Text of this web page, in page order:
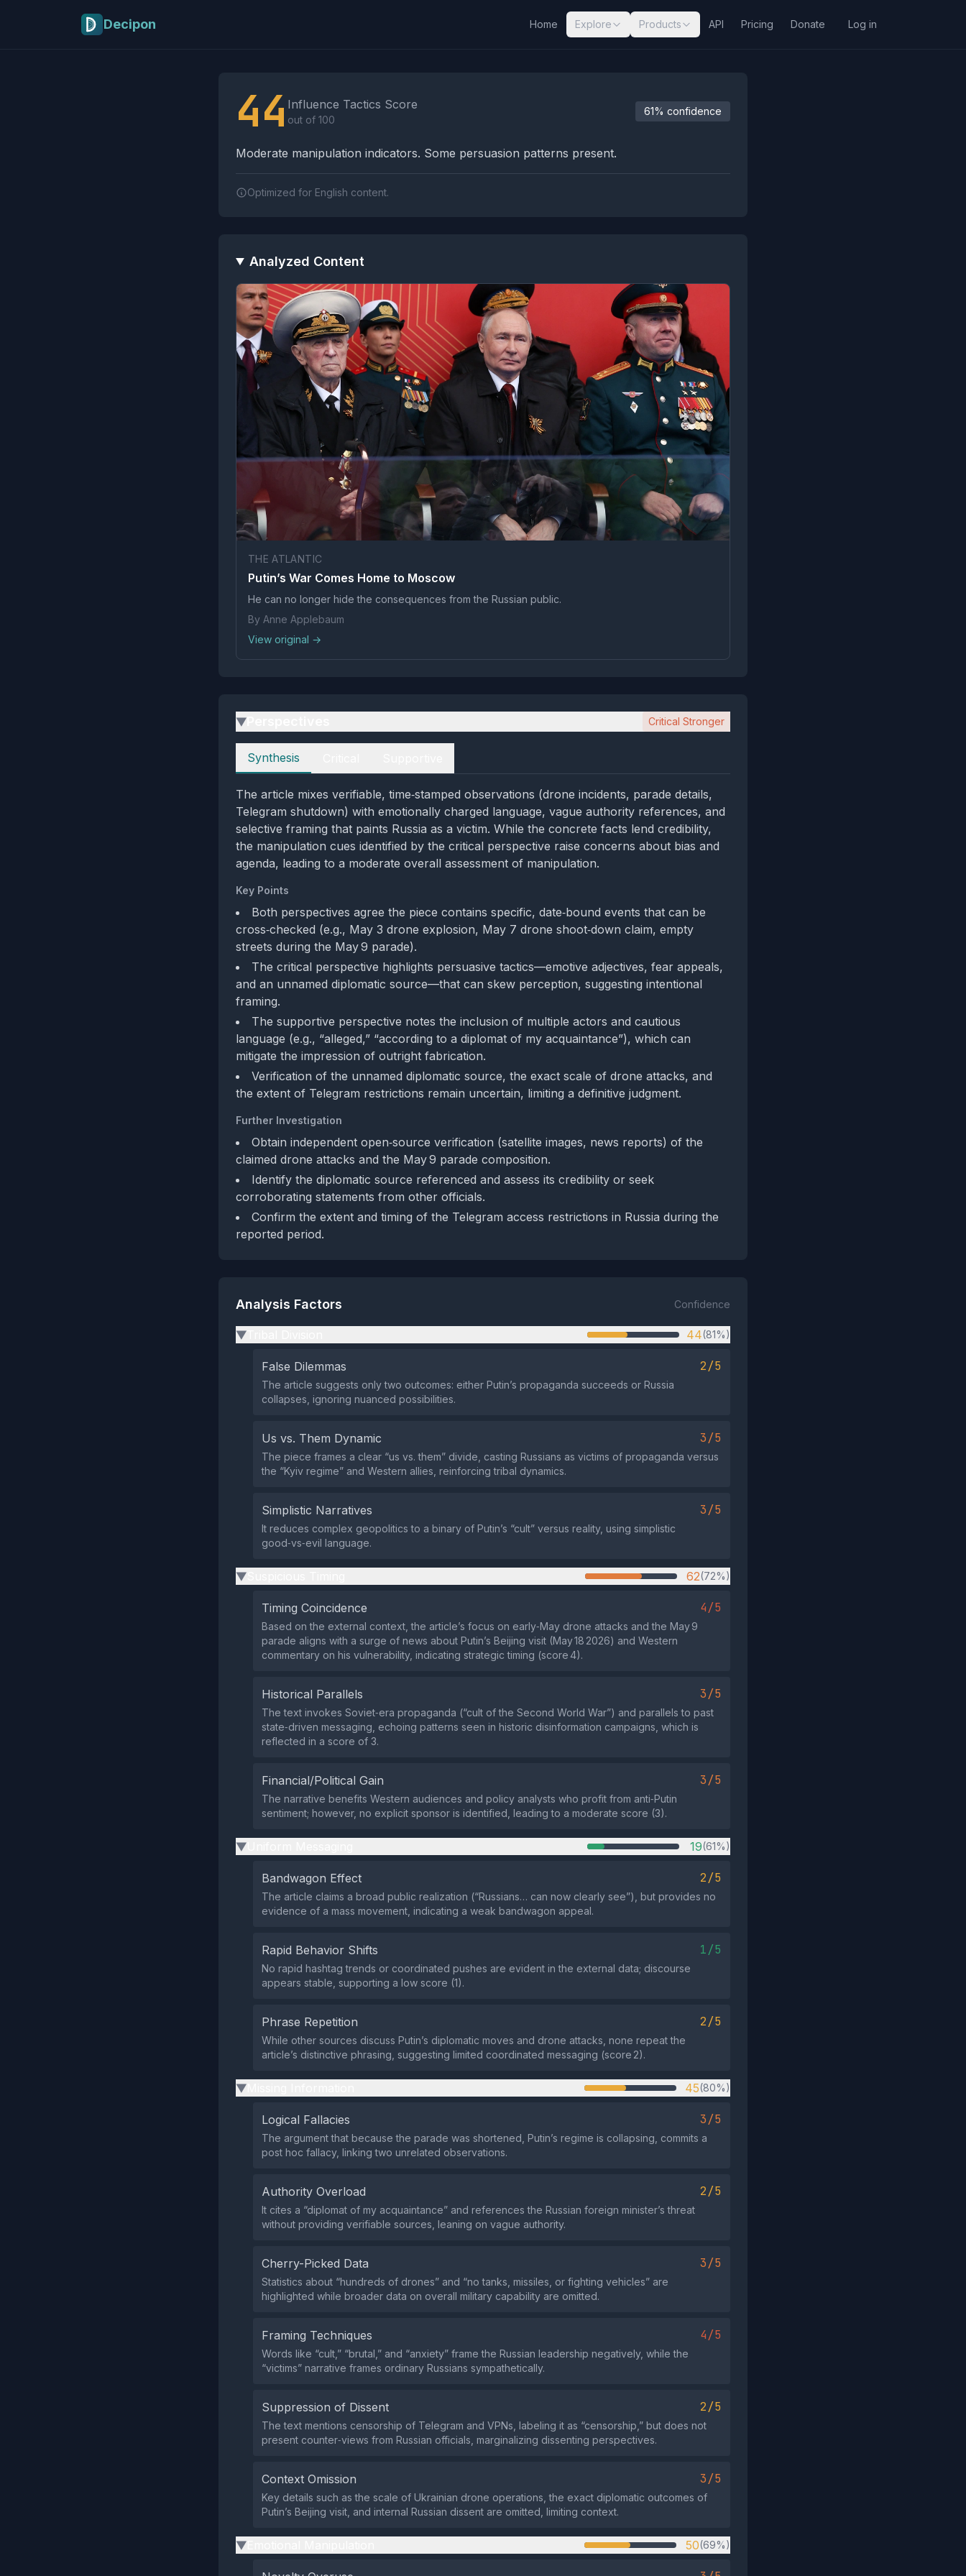
Decipon Home Explore Products API Pricing Donate Log in
44 Influence Tactics Score
out of 100
61% confidence
Moderate manipulation indicators. Some persuasion patterns present.
Optimized for English content.
Analyzed Content
THE ATLANTIC
Putin’s War Comes Home to Moscow
He can no longer hide the consequences from the Russian public.
By Anne Applebaum
View original →
▶ Critical Stronger
Perspectives
Synthesis
The article mixes verifiable, time‑stamped observations (drone incidents, parade details,
Telegram shutdown) with emotionally charged language, vague authority references, and
selective framing that paints Russia as a victim. While the concrete facts lend credibility,
the manipulation cues identified by the critical perspective raise concerns about bias and
agenda, leading to a moderate overall assessment of manipulation.
Key Points
Both perspectives agree the piece contains specific, date‑bound events that can be
cross‑checked (e.g., May 3 drone explosion, May 7 drone shoot‑down claim, empty
streets during the May 9 parade).
The critical perspective highlights persuasive tactics—emotive adjectives, fear appeals,
and an unnamed diplomatic source—that can skew perception, suggesting intentional
framing.
The supportive perspective notes the inclusion of multiple actors and cautious
language (e.g., “alleged,” “according to a diplomat of my acquaintance”), which can
mitigate the impression of outright fabrication.
Verification of the unnamed diplomatic source, the exact scale of drone attacks, and
the extent of Telegram restrictions remain uncertain, limiting a definitive judgment.
Further Investigation
Obtain independent open‑source verification (satellite images, news reports) of the
claimed drone attacks and the May 9 parade composition.
Identify the diplomatic source referenced and assess its credibility or seek
corroborating statements from other officials.
Confirm the extent and timing of the Telegram access restrictions in Russia during the
reported period.
Analysis Factors Confidence
▶ 44(81%)
False Dilemmas 2/5
The article suggests only two outcomes: either Putin’s propaganda succeeds or Russia
collapses, ignoring nuanced possibilities.
Us vs. Them Dynamic 3/5
The piece frames a clear “us vs. them” divide, casting Russians as victims of propaganda versus
the “Kyiv regime” and Western allies, reinforcing tribal dynamics.
Simplistic Narratives 3/5
It reduces complex geopolitics to a binary of Putin’s “cult” versus reality, using simplistic
good‑vs‑evil language.
▶ 62(72%)
Timing Coincidence 4/5
Based on the external context, the article’s focus on early‑May drone attacks and the May 9
parade aligns with a surge of news about Putin’s Beijing visit (May 18 2026) and Western
commentary on his vulnerability, indicating strategic timing (score 4).
Historical Parallels 3/5
The text invokes Soviet‑era propaganda (“cult of the Second World War”) and parallels to past
state‑driven messaging, echoing patterns seen in historic disinformation campaigns, which is
reflected in a score of 3.
Financial/Political Gain 3/5
The narrative benefits Western audiences and policy analysts who profit from anti‑Putin
sentiment; however, no explicit sponsor is identified, leading to a moderate score (3).
▶ 19(61%)
Bandwagon Effect 2/5
The article claims a broad public realization (“Russians… can now clearly see”), but provides no
evidence of a mass movement, indicating a weak bandwagon appeal.
Rapid Behavior Shifts 1/5
No rapid hashtag trends or coordinated pushes are evident in the external data; discourse
appears stable, supporting a low score (1).
Phrase Repetition 2/5
While other sources discuss Putin’s diplomatic moves and drone attacks, none repeat the
article’s distinctive phrasing, suggesting limited coordinated messaging (score 2).
▶ 45(80%)
Logical Fallacies 3/5
The argument that because the parade was shortened, Putin’s regime is collapsing, commits a
post hoc fallacy, linking two unrelated observations.
Authority Overload 2/5
It cites a “diplomat of my acquaintance” and references the Russian foreign minister’s threat
without providing verifiable sources, leaning on vague authority.
Cherry-Picked Data 3/5
Statistics about “hundreds of drones” and “no tanks, missiles, or fighting vehicles” are
highlighted while broader data on overall military capability are omitted.
Framing Techniques 4/5
Words like “cult,” “brutal,” and “anxiety” frame the Russian leadership negatively, while the
“victims” narrative frames ordinary Russians sympathetically.
Suppression of Dissent 2/5
The text mentions censorship of Telegram and VPNs, labeling it as “censorship,” but does not
present counter‑views from Russian officials, marginalizing dissenting perspectives.
Context Omission 3/5
Key details such as the scale of Ukrainian drone operations, the exact diplomatic outcomes of
Putin’s Beijing visit, and internal Russian dissent are omitted, limiting context.
▶ 50(69%)